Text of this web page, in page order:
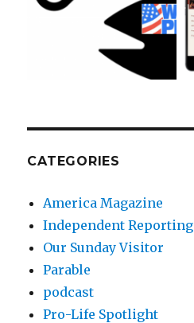
CATEGORIES
America Magazine
Independent Reporting
Our Sunday Visitor
Parable
podcast
Pro-Life Spotlight